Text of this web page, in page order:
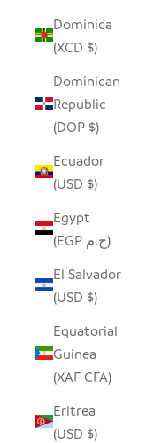
Dominica
(XCD $)
Dominican
Republic
(DOP $)
Ecuador
(USD $)
Egypt
(EGP ج.م)
El Salvador
(USD $)
Equatorial
Guinea
(XAF CFA)
Eritrea
(USD $)